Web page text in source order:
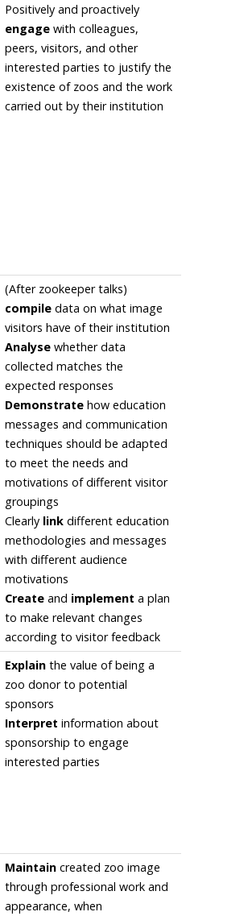
Positively and proactively
engage with colleagues,
peers, visitors, and other
interested parties to justify the
existence of zoos and the work
carried out by their institution
(After zookeeper talks)
compile data on what image
visitors have of their institution
Analyse whether data
collected matches the
expected responses
Demonstrate how education
messages and communication
techniques should be adapted
to meet the needs and
motivations of different visitor
groupings
Clearly link different education
methodologies and messages
with different audience
motivations
Create and implement a plan
to make relevant changes
according to visitor feedback
Explain the value of being a
zoo donor to potential
sponsors
Interpret information about
sponsorship to engage
interested parties
Maintain created zoo image
through professional work and
appearance, when